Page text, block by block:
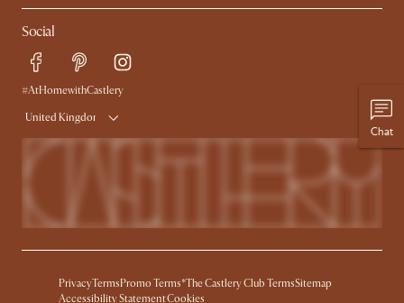
Refer a Friend
Sales and Refunds
Free Swatches
Delivery
Social
#AtHomewithCastlery
United Kingdom
PrivacyTermsPromo Terms*The Castlery Club TermsSitemap
Accessibility StatementCookies
Chat